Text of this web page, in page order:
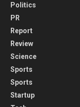
Politics
PR
Report
Review
Science
Sports
Sports
Startup